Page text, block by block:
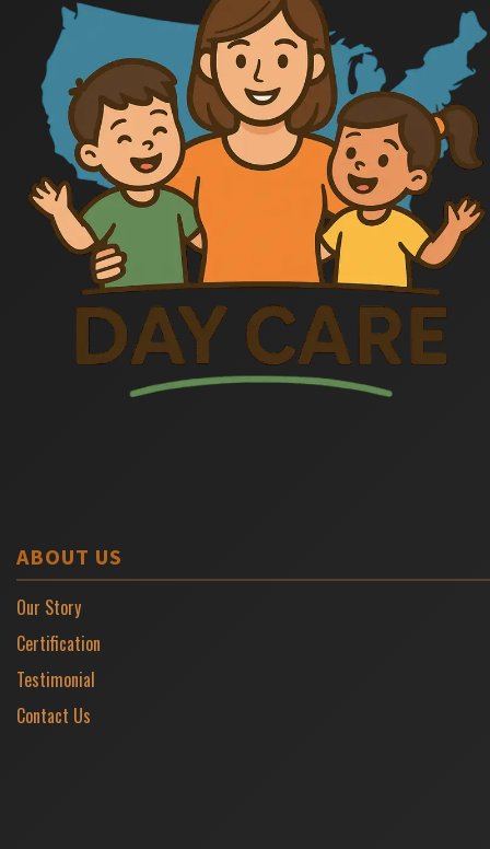
ABOUT US
Our Story
Certification
Testimonial
Contact Us